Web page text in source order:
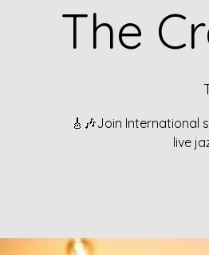
The
🎸🎶Join International
live